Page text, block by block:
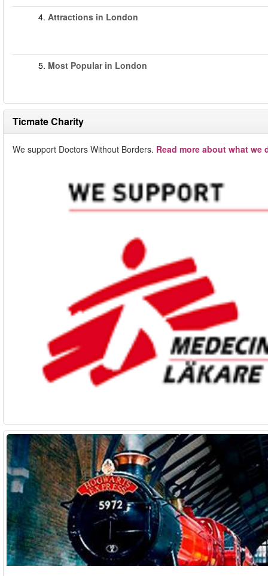
4. Attractions in London
5. Most Popular in London
Ticmate Charity
We support Doctors Without Borders. Read more about what we